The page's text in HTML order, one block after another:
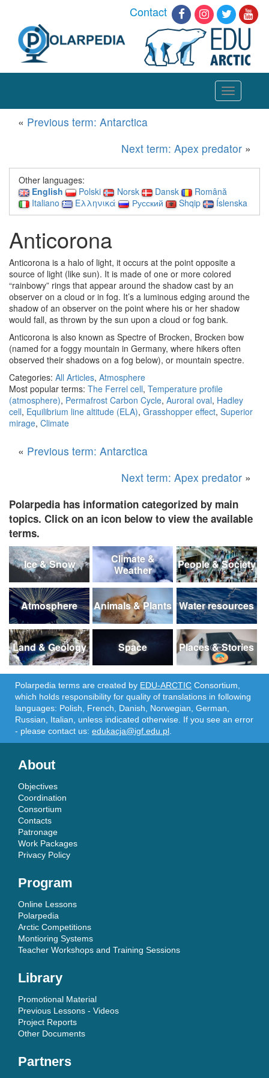
Contact
Toggle
navigation
« Previous term: Antarctica
Next term: Apex predator »
Other languages:
English
Polski Norsk Dansk
Română
Italiano
Ελληνικά Русский Shqip Íslenska
Anticorona
Anticorona is a halo of light, it occurs at the point opposite a
source of light (like sun). It is made of one or more colored
“rainbowy” rings that appear around the shadow cast by an
observer on a cloud or in fog. It’s a luminous edging around the
shadow of an observer on the point where his or her shadow
would fall, as thrown by the sun upon a cloud or fog bank.
Anticorona is also known as Spectre of Brocken, Brocken bow
(named for a foggy mountain in Germany, where hikers often
observed their shadows on a fog below), or mountain spectre.
Categories: All Articles, Atmosphere
Most popular terms: The Ferrel cell, Temperature profile
(atmosphere), Permafrost Carbon Cycle, Auroral oval, Hadley
cell, Equilibrium line altitude (ELA), Grasshopper effect, Superior
mirage, Climate
« Previous term: Antarctica
Next term: Apex predator »
Polarpedia has information categorized by main
topics. Click on an icon below to view the available
terms.
Ice & Snow
Climate &
Weather
People & Society
Atmosphere Animals & Plants Water resources
Land & Geology Space Places & Stories
Polarpedia terms are created by EDU-ARCTIC Consortium,
which holds responsibility for quality of translations in following
languages: Polish, French, Danish, Norwegian, German,
Russian, Italian, unless indicated otherwise. If you see an error
- please contact us: edukacja@igf.edu.pl
About
Objectives
Coordination
Consortium
Contacts
Patronage
Work Packages
Privacy Policy
Program
Online Lessons
Polarpedia
Arctic Competitions
Montioring Systems
Teacher Workshops and Training Sessions
Library
Promotional Material
Previous Lessons - Videos
Project Reports
Other Documents
Partners